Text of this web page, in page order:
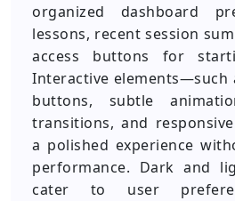
organized dashboard
lessons, recent session
access buttons for
Interactive elements—such
buttons, subtle
transitions, and
a polished experience
performance. Dark and
cater to user